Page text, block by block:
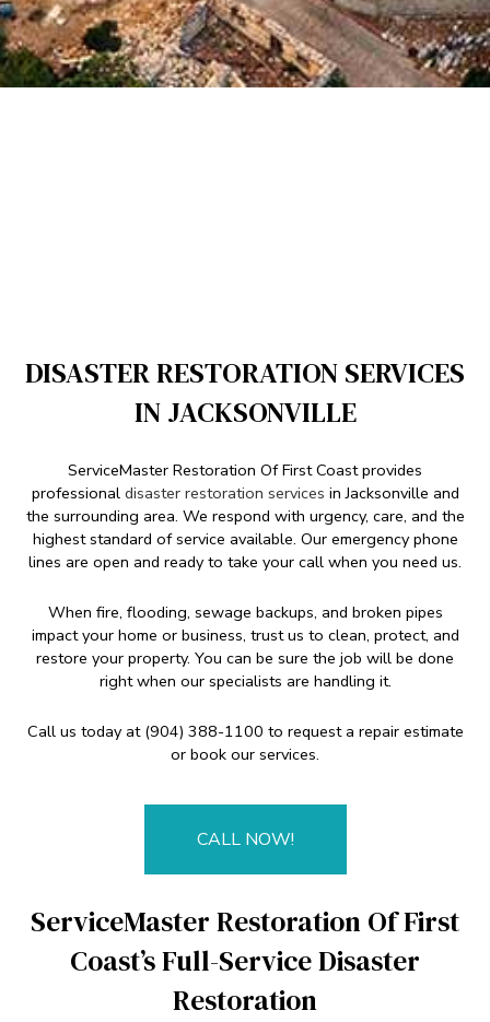
DISASTER RESTORATION SERVICES
IN JACKSONVILLE
ServiceMaster Restoration Of First Coast provides
professional disaster restoration services in Jacksonville and
the surrounding area. We respond with urgency, care, and the
highest standard of service available. Our emergency phone
lines are open and ready to take your call when you need us.
When fire, flooding, sewage backups, and broken pipes
impact your home or business, trust us to clean, protect, and
restore your property. You can be sure the job will be done
right when our specialists are handling it.
Call us today at (904) 388-1100 to request a repair estimate
or book our services.
CALL NOW!
ServiceMaster Restoration Of First
Coast’s Full-Service Disaster
Restoration